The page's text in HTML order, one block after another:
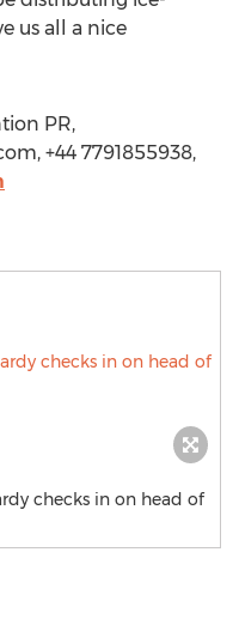
us all a nice
PR,
+44 7791855938,
checks in on head of